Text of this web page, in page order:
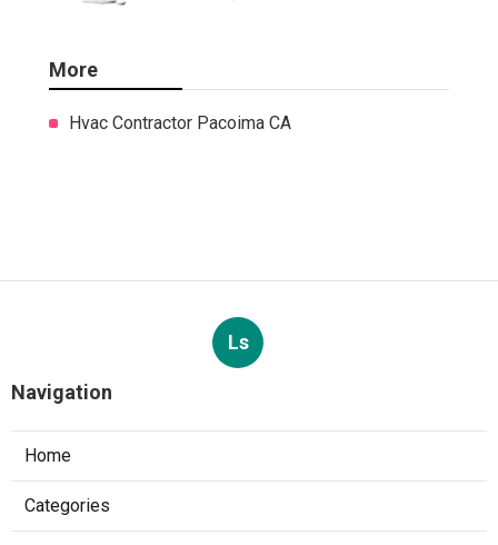
More
Hvac Contractor Pacoima CA
Ls
Navigation
Home
Categories